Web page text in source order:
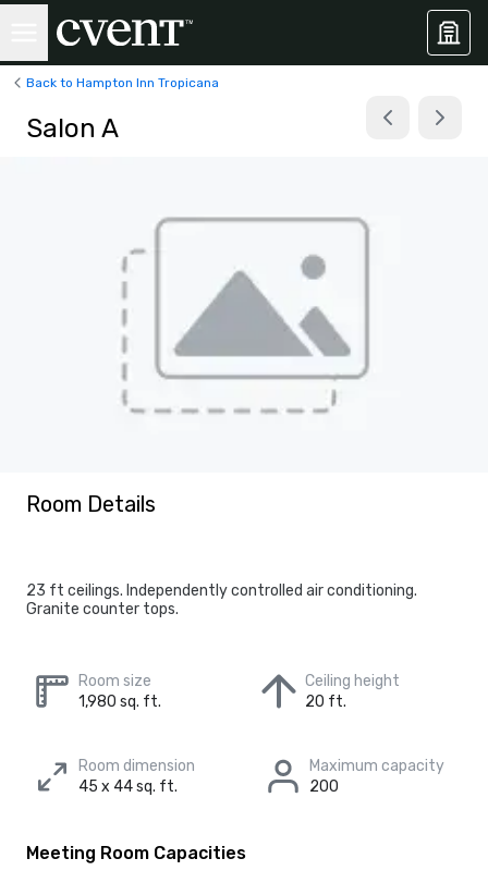
Back to Hampton Inn Tropicana
Salon A
Room Details
23 ft ceilings. Independently controlled air conditioning.
Granite counter tops.
Room size
1,980 sq. ft.
Ceiling height
20 ft.
Room dimension
45 x 44 sq. ft.
Maximum capacity
200
Meeting Room Capacities